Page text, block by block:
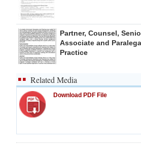
Partner, Counsel,
Associate and
Practice
Related Media
Download PDF File